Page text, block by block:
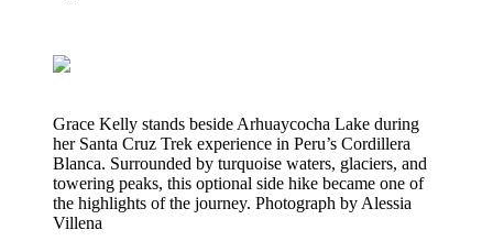
Grace Kelly stands beside Arhuaycocha Lake during
her Santa Cruz Trek experience in Peru’s Cordillera
Blanca. Surrounded by turquoise waters, glaciers, and
towering peaks, this optional side hike became one of
the highlights of the journey. Photograph by Alessia
Villena